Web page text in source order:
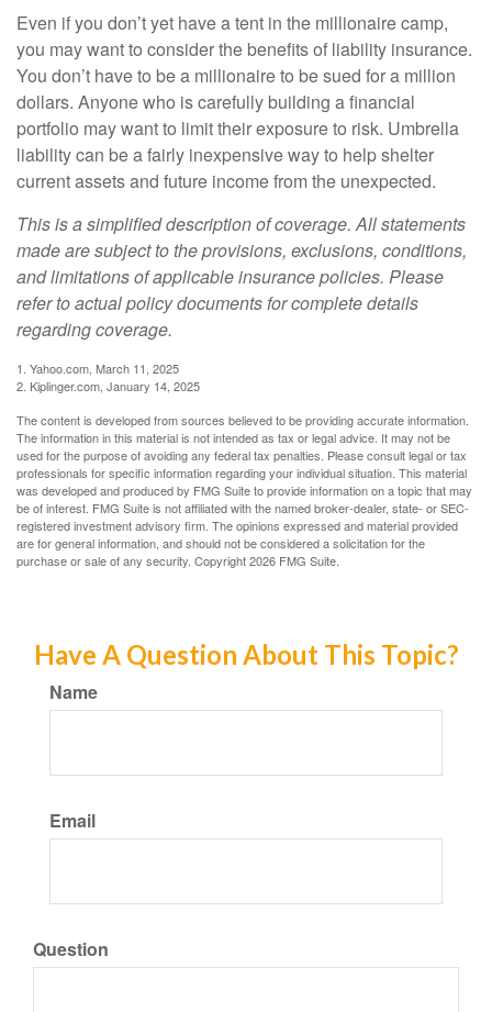
Even if you don’t yet have a tent in the millionaire camp,
you may want to consider the benefits of liability insurance.
You don’t have to be a millionaire to be sued for a million
dollars. Anyone who is carefully building a financial
portfolio may want to limit their exposure to risk. Umbrella
liability can be a fairly inexpensive way to help shelter
current assets and future income from the unexpected.
This is a simplified description of coverage. All statements
made are subject to the provisions, exclusions, conditions,
and limitations of applicable insurance policies. Please
refer to actual policy documents for complete details
regarding coverage.
1. Yahoo.com, March 11, 2025
2. Kiplinger.com, January 14, 2025
The content is developed from sources believed to be providing accurate information.
The information in this material is not intended as tax or legal advice. It may not be
used for the purpose of avoiding any federal tax penalties. Please consult legal or tax
professionals for specific information regarding your individual situation. This material
was developed and produced by FMG Suite to provide information on a topic that may
be of interest. FMG Suite is not affiliated with the named broker-dealer, state- or SEC-
registered investment advisory firm. The opinions expressed and material provided
are for general information, and should not be considered a solicitation for the
purchase or sale of any security. Copyright2026 FMG Suite.
Have A Question About This Topic?
Name
Email
Question